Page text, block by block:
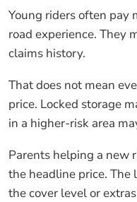
Young riders often pay
road experience. They
claims history.
That does not mean
price. Locked storage
in a higher-risk area
Parents helping a new
the headline price.
the cover level or